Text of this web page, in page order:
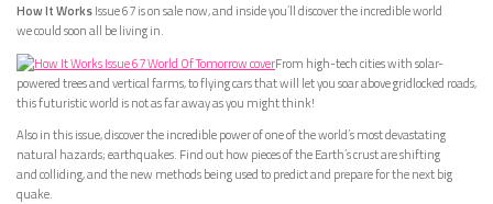
How It WorksIssue 67 is on sale now, and inside you’ll discover the incredible world
we could soon all be living in.
From high-tech cities with solar-
powered trees and vertical farms, to flying cars that will let you soar above gridlocked roads,
this futuristic world is not as far away as you might think!
Also in this issue, discover the incredible power of one of the world’s most devastating
natural hazards; earthquakes. Find out how pieces of the Earth’s crust are shifting
and colliding, and the new methods being used to predict and prepare for the next big
quake.